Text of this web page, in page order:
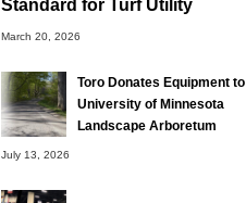
Standard for Turf Utility
March 20, 2026
Toro Donates Equipment to
University of Minnesota
Landscape Arboretum
July 13, 2026